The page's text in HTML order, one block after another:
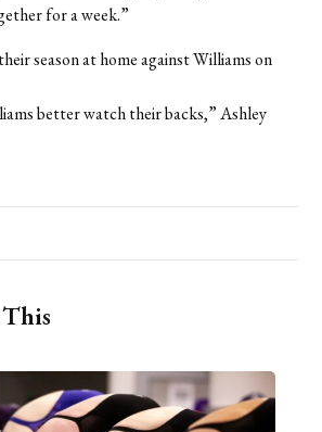
for a week.”
season at home against Williams on
better watch their backs,” Ashley